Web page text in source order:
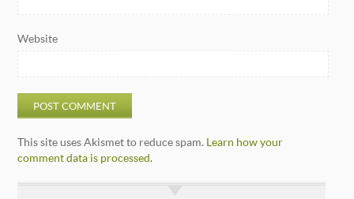
Website
This site uses Akismet to reduce spam. Learn how your
comment data is processed.